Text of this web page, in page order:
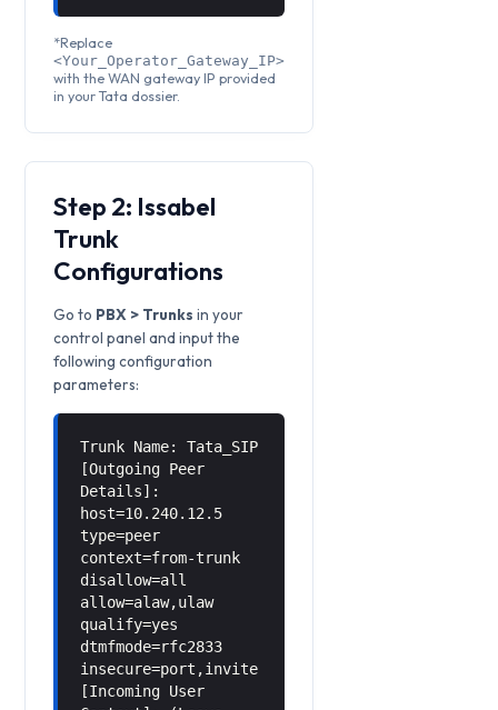
*Replace
<Your_Operator_Gateway_IP>
with the WAN gateway IP provided
in your Tata dossier.
Step 2: Issabel
Trunk
Configurations
Go to PBX > Trunks in your
control panel and input the
following configuration
parameters:
Trunk Name: Tata_SIP
[Outgoing Peer
Details]:
host=10.240.12.5
type=peer
context=from-trunk
disallow=all
allow=alaw,ulaw
qualify=yes
dtmfmode=rfc2833
insecure=port,invite
[Incoming User